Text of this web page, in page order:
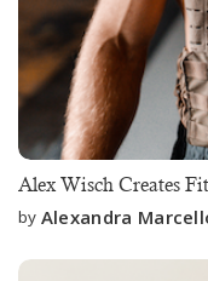
Alex Wisch Creates
by Alexandra